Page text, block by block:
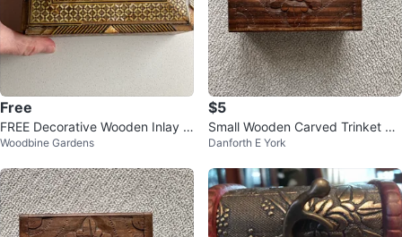
Free
FREE Decorative Wooden Inlay B
ox
Woodbine Gardens
$5
Small Wooden Carved Trinket Bo
x
Danforth E York